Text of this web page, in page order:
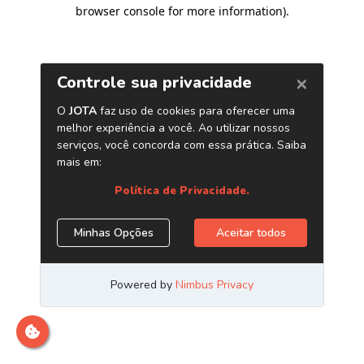
browser console for more information).